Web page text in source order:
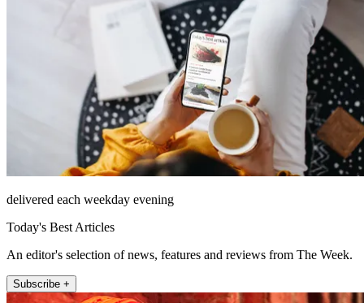
delivered each weekday evening
Today's Best Articles
An editor's selection of news, features and reviews from The Week.
Subscribe +